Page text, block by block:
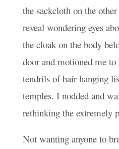
the sackcloth on the
reveal wondering eyes
the cloak on the body
door and motioned me to
tendrils of hair hanging
temples. I nodded and
rethinking the extremely
Not wanting anyone to